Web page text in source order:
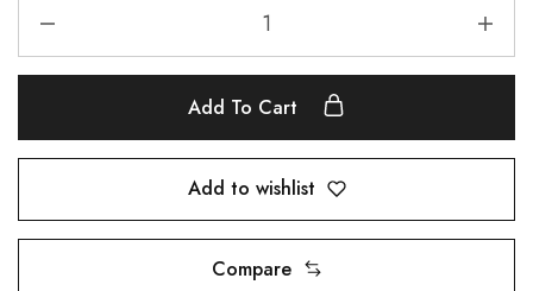
Add To Cart
Add to wishlist
Compare